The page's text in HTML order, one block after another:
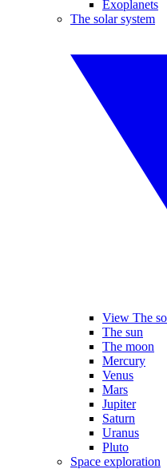
Exoplanets
The solar system
View The
The sun
The moon
Mercury
Venus
Mars
Jupiter
Saturn
Uranus
Pluto
Space exploration